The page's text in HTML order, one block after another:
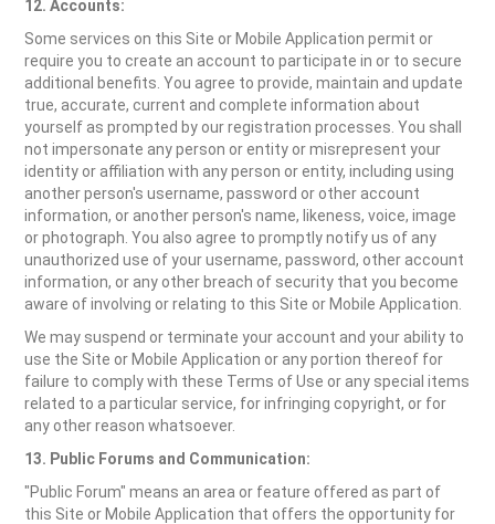
12. Accounts:
Some services on this Site or Mobile Application permit or
require you to create an account to participate in or to secure
additional benefits. You agree to provide, maintain and update
true, accurate, current and complete information about
yourself as prompted by our registration processes. You shall
not impersonate any person or entity or misrepresent your
identity or affiliation with any person or entity, including using
another person's username, password or other account
information, or another person's name, likeness, voice, image
or photograph. You also agree to promptly notify us of any
unauthorized use of your username, password, other account
information, or any other breach of security that you become
aware of involving or relating to this Site or Mobile Application.
We may suspend or terminate your account and your ability to
use the Site or Mobile Application or any portion thereof for
failure to comply with these Terms of Use or any special items
related to a particular service, for infringing copyright, or for
any other reason whatsoever.
13. Public Forums and Communication:
"Public Forum" means an area or feature offered as part of
this Site or Mobile Application that offers the opportunity for